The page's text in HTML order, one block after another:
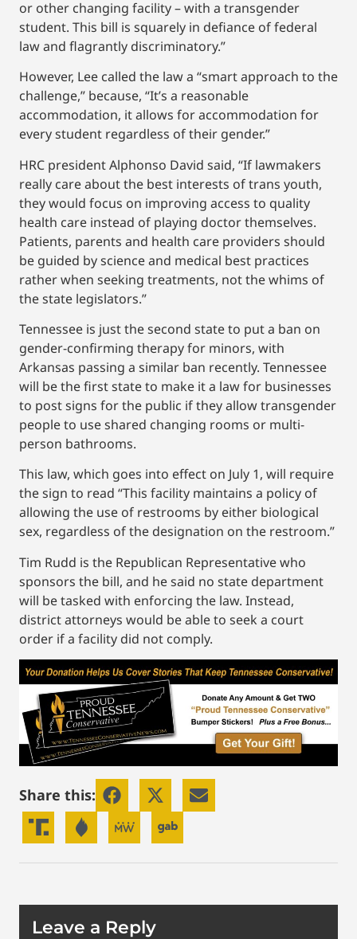
or other changing facility – with a transgender
student. This bill is squarely in defiance of federal
law and flagrantly discriminatory.”
However, Lee called the law a “smart approach to the
challenge,” because, “It’s a reasonable
accommodation, it allows for accommodation for
every student regardless of their gender.”
HRC president Alphonso David said, “If lawmakers
really care about the best interests of trans youth,
they would focus on improving access to quality
health care instead of playing doctor themselves.
Patients, parents and health care providers should
be guided by science and medical best practices
rather when seeking treatments, not the whims of
the state legislators.”
Tennessee is just the second state to put a ban on
gender-confirming therapy for minors, with
Arkansas passing a similar ban recently. Tennessee
will be the first state to make it a law for businesses
to post signs for the public if they allow transgender
people to use shared changing rooms or multi-
person bathrooms.
This law, which goes into effect on July 1, will require
the sign to read “This facility maintains a policy of
allowing the use of restrooms by either biological
sex, regardless of the designation on the restroom.”
Tim Rudd is the Republican Representative who
sponsors the bill, and he said no state department
will be tasked with enforcing the law. Instead,
district attorneys would be able to seek a court
order if a facility did not comply.
Share this:
Leave a Reply